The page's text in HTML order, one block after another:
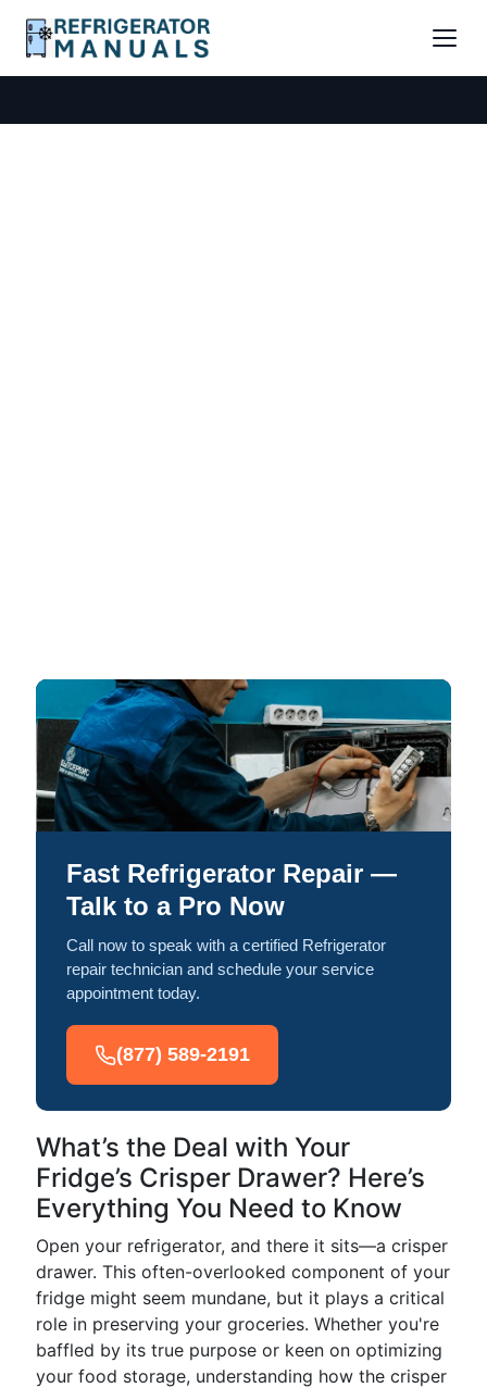
Fast Refrigerator Repair —
Talk to a Pro Now
Call now to speak with a certified Refrigerator
repair technician and schedule your service
appointment today.
(877) 589-2191
What’s the Deal with Your
Fridge’s Crisper Drawer? Here’s
Everything You Need to Know
Open your refrigerator, and there it sits—a crisper
drawer. This often-overlooked component of your
fridge might seem mundane, but it plays a critical
role in preserving your groceries. Whether you're
baffled by its true purpose or keen on optimizing
your food storage, understanding how the crisper